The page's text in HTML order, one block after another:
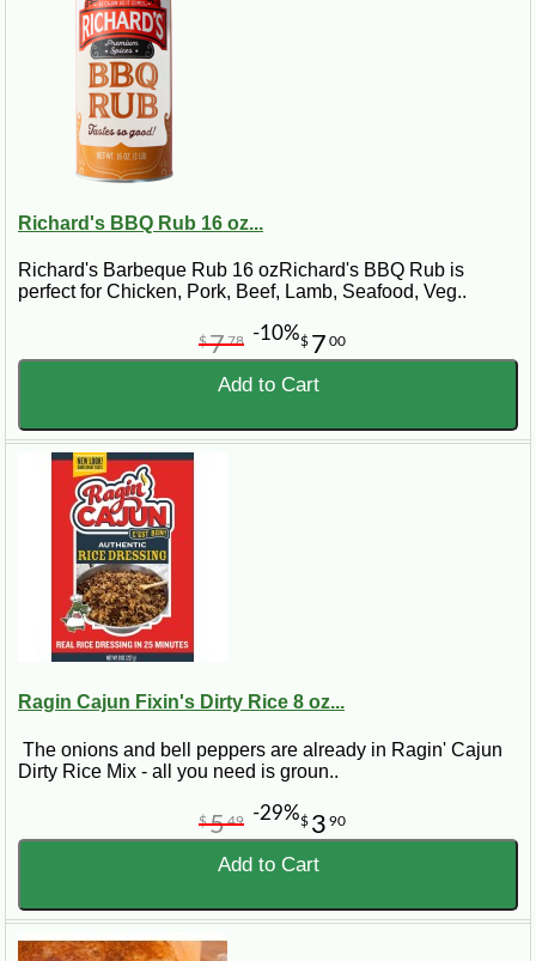
Richard's BBQ Rub 16 oz...
Richard's Barbeque Rub 16 ozRichard's BBQ Rub is
perfect for Chicken, Pork, Beef, Lamb, Seafood, Veg..
$ 7 00
$778 -10%
Add to Cart
Ragin Cajun Fixin's Dirty Rice 8 oz...
The onions and bell peppers are already in Ragin' Cajun
Dirty Rice Mix - all you need is groun..
$ 3 90
$549 -29%
Add to Cart